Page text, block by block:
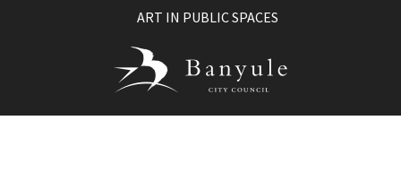
ART IN PUBLIC SPACES